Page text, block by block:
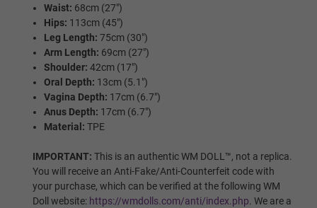
Wig P7
Wig P8
Wig P9
Waist: 68cm (27")
Hips: 113cm (45")
Leg Length: 75cm (30")
Arm Length: 69cm (27")
Shoulder: 42cm (17")
Oral Depth: 13cm (5.1")
Vagina Depth: 17cm (6.7")
Anus Depth: 17cm (6.7")
Material: TPE
IMPORTANT: This is an authentic WM DOLL™, not a replica.
You will receive an Anti-Fake/Anti-Counterfeit code with
your purchase, which can be verified at the following WM
Doll website: https://wmdolls.com/anti/index.php. We are a